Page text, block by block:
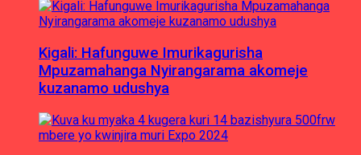
Kigali: Hafunguwe Imurikagurisha
Mpuzamahanga Nyirangarama akomeje
kuzanamo udushya